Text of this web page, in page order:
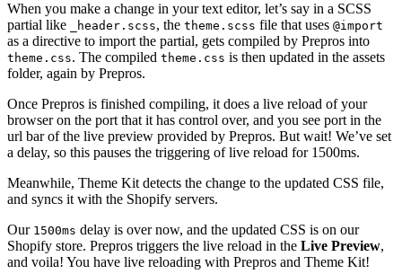
When you make a change in your text editor, let’s say in a SCSS
partial like
_header.scss, the theme.scss file that uses @import
as a directive to import the partial, gets compiled by Prepros into
theme.css. The compiled theme.css is then updated in the assets
folder, again by Prepros.
Once Prepros is finished compiling, it does a live reload of your
browser on the port that it has control over, and you see port in the
url bar of the live preview provided by Prepros. But wait! We’ve set
a delay, so this pauses the triggering of live reload for 1500ms.
Meanwhile, Theme Kit detects the change to the updated CSS file,
and syncs it with the Shopify servers.
Our 1500ms delay is over now, and the updated CSS is on our
Shopify store. Prepros triggers the live reload in the Live Preview,
and voila! You have live reloading with Prepros and Theme Kit!